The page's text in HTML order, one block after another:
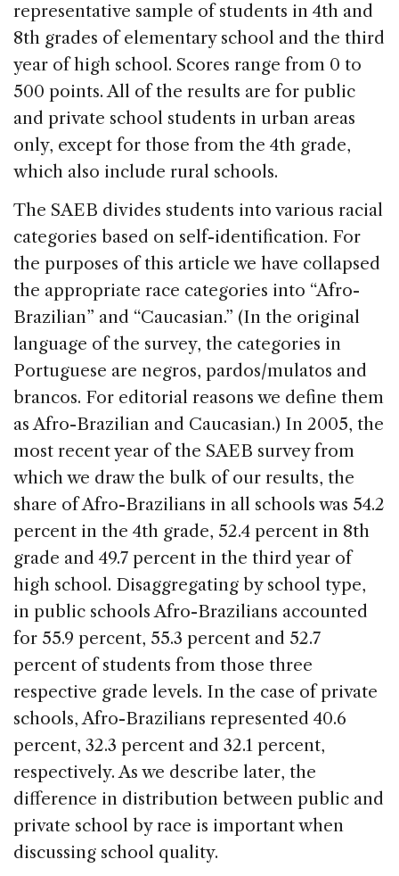
representative sample of students in 4th and
8th grades of elementary school and the third
year of high school. Scores range from 0 to
500 points. All of the results are for public
and private school students in urban areas
only, except for those from the 4th grade,
which also include rural schools.
The SAEB divides students into various racial
categories based on self-identification. For
the purposes of this article we have collapsed
the appropriate race categories into “Afro-
Brazilian” and “Caucasian.” (In the original
language of the survey, the categories in
Portuguese are negros, pardos/mulatos and
brancos. For editorial reasons we define them
as Afro-Brazilian and Caucasian.) In 2005, the
most recent year of the SAEB survey from
which we draw the bulk of our results, the
share of Afro-Brazilians in all schools was 54.2
percent in the 4th grade, 52.4 percent in 8th
grade and 49.7 percent in the third year of
high school. Disaggregating by school type,
in public schools Afro-Brazilians accounted
for 55.9 percent, 55.3 percent and 52.7
percent of students from those three
respective grade levels. In the case of private
schools, Afro-Brazilians represented 40.6
percent, 32.3 percent and 32.1 percent,
respectively. As we describe later, the
difference in distribution between public and
private school by race is important when
discussing school quality.